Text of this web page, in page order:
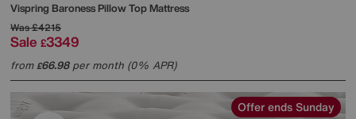
Vispring Baroness Pillow Top Mattress
Was£4215
Sale £3349
from£66.98per month (0% APR)
Offer ends Sunday